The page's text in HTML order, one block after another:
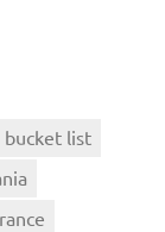
bucket list